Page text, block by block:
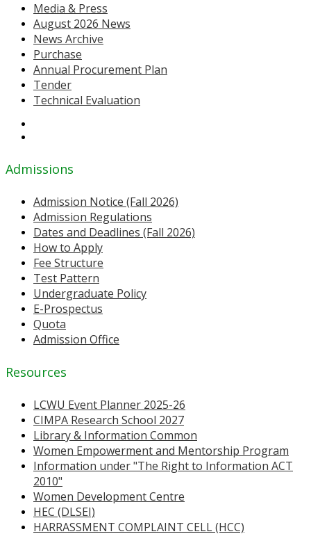
Media & Press
August 2026 News
News Archive
Purchase
Annual Procurement Plan
Tender
Technical Evaluation
Admissions
Admission Notice (Fall 2026)
Admission Regulations
Dates and Deadlines (Fall 2026)
How to Apply
Fee Structure
Test Pattern
Undergraduate Policy
E-Prospectus
Quota
Admission Office
Resources
LCWU Event Planner 2025-26
CIMPA Research School 2027
Library & Information Common
Women Empowerment and Mentorship Program
Information under "The Right to Information ACT
2010"
Women Development Centre
HEC (DLSEI)
HARRASSMENT COMPLAINT CELL (HCC)